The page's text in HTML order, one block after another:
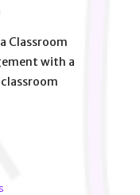
Classroom
with a